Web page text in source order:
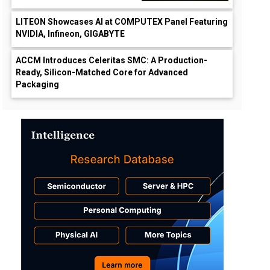
LITEON Showcases AI at COMPUTEX Panel Featuring
NVIDIA, Infineon, GIGABYTE
ACCM Introduces Celeritas SMC: A Production-
Ready, Silicon-Matched Core for Advanced
Packaging